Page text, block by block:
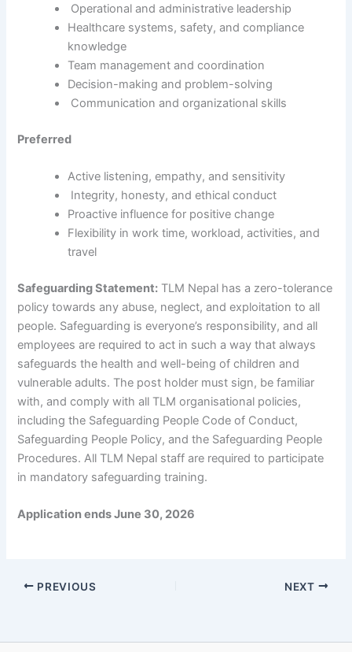
Operational and administrative leadership
Healthcare systems, safety, and compliance
knowledge
Team management and coordination
Decision-making and problem-solving
Communication and organizational skills
Preferred
Active listening, empathy, and sensitivity
Integrity, honesty, and ethical conduct
Proactive influence for positive change
Flexibility in work time, workload, activities, and
travel
Safeguarding Statement: TLM Nepal has a zero-tolerance
policy towards any abuse, neglect, and exploitation to all
people. Safeguarding is everyone’s responsibility, and all
employees are required to act in such a way that always
safeguards the health and well-being of children and
vulnerable adults. The post holder must sign, be familiar
with, and comply with all TLM organisational policies,
including the Safeguarding People Code of Conduct,
Safeguarding People Policy, and the Safeguarding People
Procedures. All TLM Nepal staff are required to participate
in mandatory safeguarding training.
Application ends June 30, 2026
PREVIOUS NEXT